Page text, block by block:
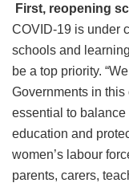
First, reopening
COVID-19 is under
schools and
be a top priority.
Governments in
essential to balance
education and
women’s labour
parents, carers,